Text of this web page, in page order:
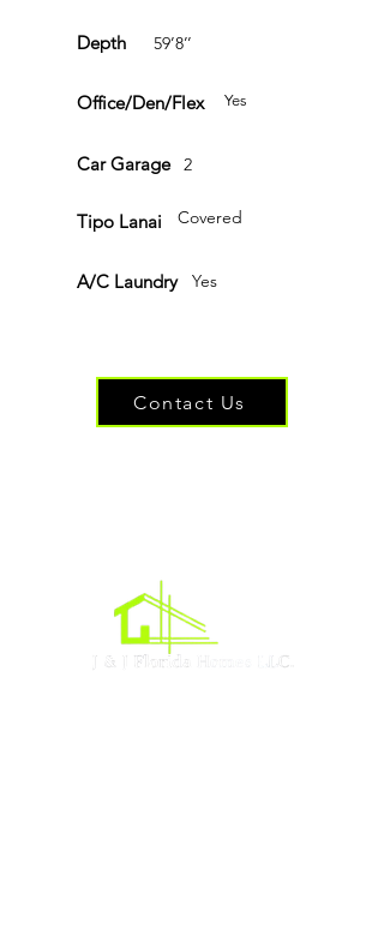
Depth 59’8’’
Office/Den/Flex Yes
Car Garage 2
Tipo Lanai Covered
A/C Laundry Yes
Contact Us